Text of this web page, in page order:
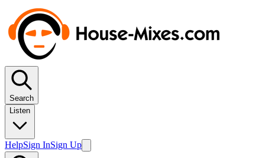
Search
Listen
HelpSign InSign Up